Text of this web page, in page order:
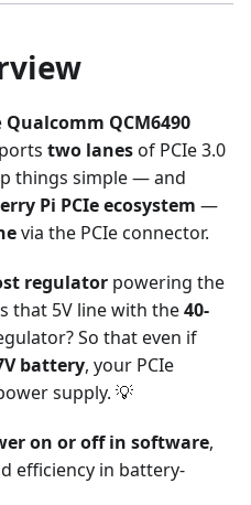
Qualcomm QCM6490
two lanesof PCIe 3.0
things simple — and
Pi PCIe ecosystem —
via the PCIe connector.
regulator powering the
that 5V line with the40-
So that even if
battery, your PCIe
supply. 💡
on or off in software,
efficiency in battery-